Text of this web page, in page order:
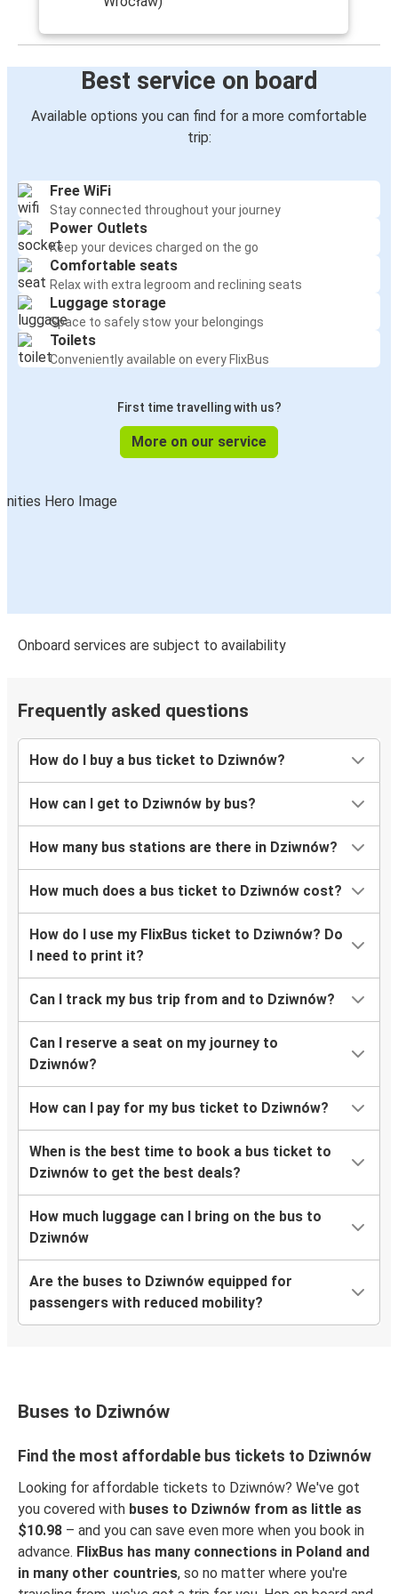
Best service on board
Available options you can find for a more comfortable
trip:
Free WiFi
Stay connected throughout your journey
Power Outlets
Keep your devices charged on the go
Comfortable seats
Relax with extra legroom and reclining seats
Luggage storage
Space to safely stow your belongings
Toilets
Conveniently available on every FlixBus
First time travelling with us?
More on our service
Onboard services are subject to availability
Frequently asked questions
How do I buy a bus ticket to Dziwnów?
How can I get to Dziwnów by bus?
How many bus stations are there in Dziwnów?
How much does a bus ticket to Dziwnów cost?
How do I use my FlixBus ticket to Dziwnów? Do
I need to print it?
Can I track my bus trip from and to Dziwnów?
Can I reserve a seat on my journey to
Dziwnów?
How can I pay for my bus ticket to Dziwnów?
When is the best time to book a bus ticket to
Dziwnów to get the best deals?
How much luggage can I bring on the bus to
Dziwnów
Are the buses to Dziwnów equipped for
passengers with reduced mobility?
Buses to Dziwnów
Find the most affordable bus tickets to Dziwnów
Looking for affordable tickets to Dziwnów? We've got
you covered with buses to Dziwnów from as little as
$10.98 – and you can save even more when you book in
advance. FlixBus has many connections in Poland and
in many other countries, so no matter where you're